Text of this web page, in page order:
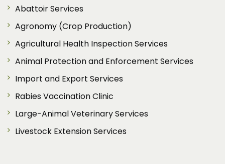
Abattoir Services
Agronomy (Crop Production)
Agricultural Health Inspection Services
Animal Protection and Enforcement Services
Import and Export Services
Rabies Vaccination Clinic
Large-Animal Veterinary Services
Livestock Extension Services